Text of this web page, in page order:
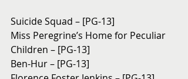
Suicide Squad – [PG-13]
Miss Peregrine’s Home for Peculiar
Children – [PG-13]
Ben-Hur – [PG-13]